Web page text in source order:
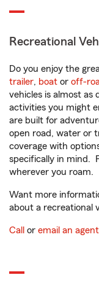
Recreational
Do you enjoy the
trailer, boat or off-
vehicles is almost as
activities you might
are built for
open road, water or
coverage with
specifically in mind.
wherever you roam.
Want more
about a recreational
Call or email an agent